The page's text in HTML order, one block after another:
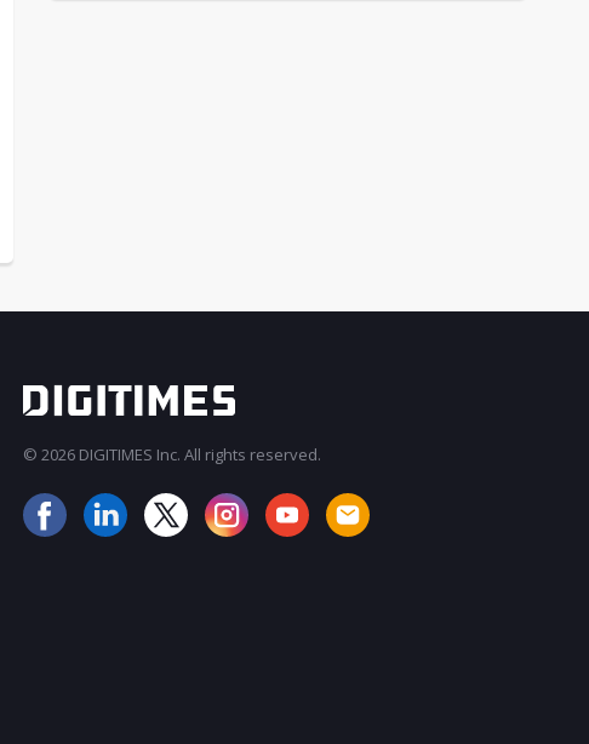
© 2026 DIGITIMES Inc. All rights reserved.